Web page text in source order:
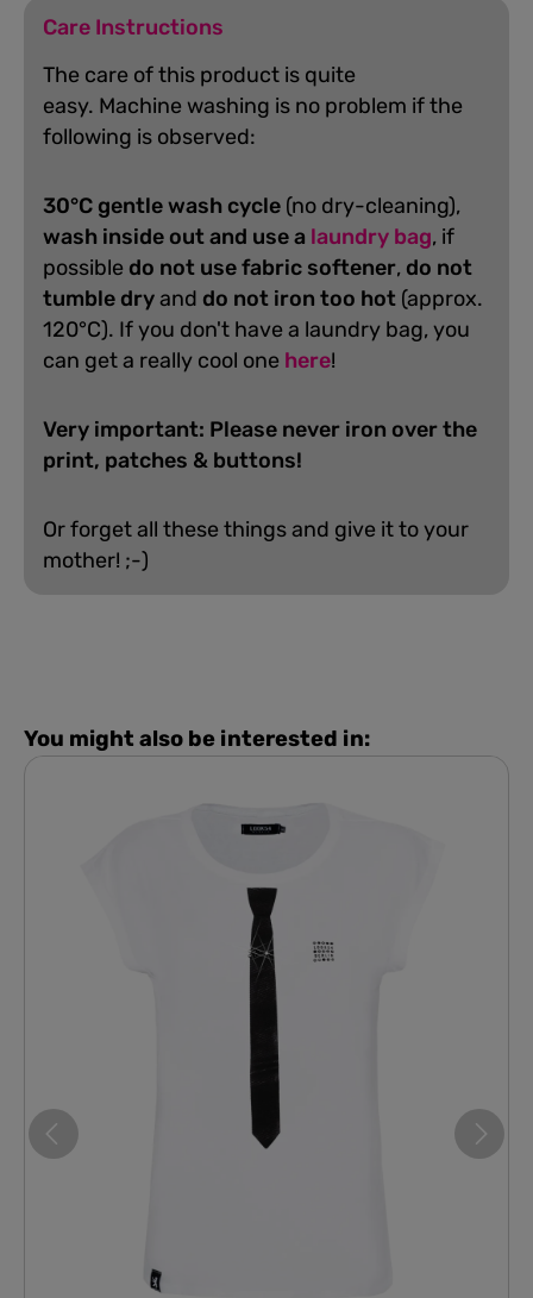
Care Instructions
The care of this product is quite
easy. Machine washing is no problem if the
following is observed:
30°C gentle wash cycle (no dry-cleaning),
wash inside out and use a laundry bag, if
possible do not use fabric softener, do not
tumble dryand do not iron too hot (approx.
120°C). If you don't have a laundry bag, you
can get a really cool one here!
Very important: Please never iron over the
print, patches & buttons!
Or forget all these things and give it to your
mother! ;-)
You might also be interested in: